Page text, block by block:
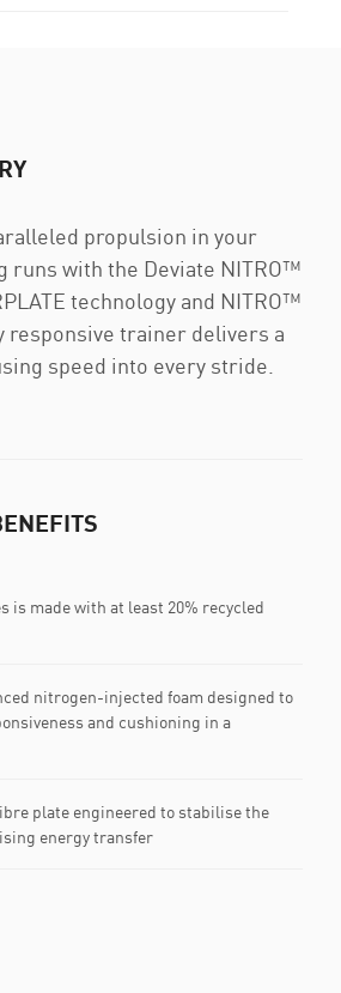
propulsion in your
runs with the Deviate NITRO™
technology and NITRO™
responsive trainer delivers a
speed into every stride.
is made with at least 20% recycled
nitrogen-injected foam designed to
and cushioning in a
plate engineered to stabilise the
energy transfer